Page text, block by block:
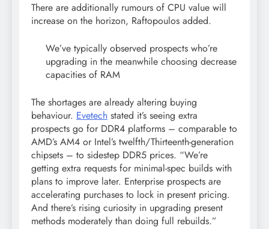
There are additionally rumours of CPU value will
increase on the horizon, Raftopoulos added.
We’ve typically observed prospects who’re
upgrading in the meanwhile choosing decrease
capacities of RAM
The shortages are already altering buying
behaviour. Evetech stated it’s seeing extra
prospects go for DDR4 platforms – comparable to
AMD’s AM4 or Intel’s twelfth/Thirteenth-generation
chipsets – to sidestep DDR5 prices. “We’re
getting extra requests for minimal-spec builds with
plans to improve later. Enterprise prospects are
accelerating purchases to lock in present pricing.
And there’s rising curiosity in upgrading present
methods moderately than doing full rebuilds.”